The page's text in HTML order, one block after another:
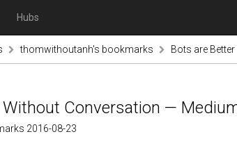
Hubs
thomwithoutanh's bookmarks Bots are
Without Conversation —
2016-08-23